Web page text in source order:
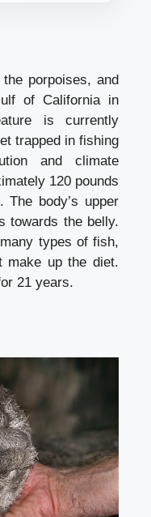
porpoises, and
of California in
is currently
trapped in fishing
and climate
120 pounds
body’s upper
towards the belly.
types of fish,
make up the diet.
21 years.